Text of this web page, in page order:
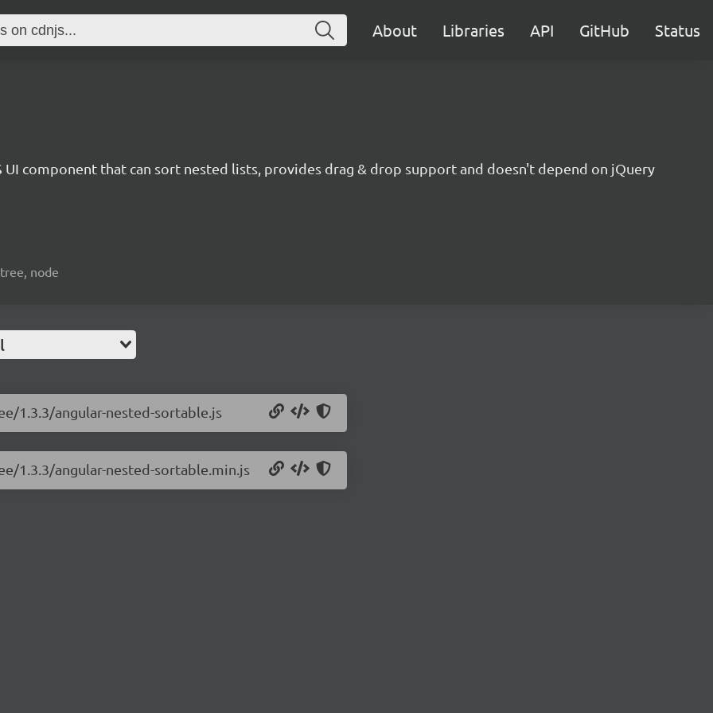
About Libraries API GitHub Status
UI component that can sort nested lists, provides drag & drop support and doesn't depend on jQuery
node
1.3.3/angular-nested-sortable.js
1.3.3/angular-nested-sortable.min.js